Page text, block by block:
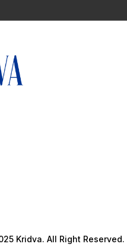
Kridva. All Right Reserved.